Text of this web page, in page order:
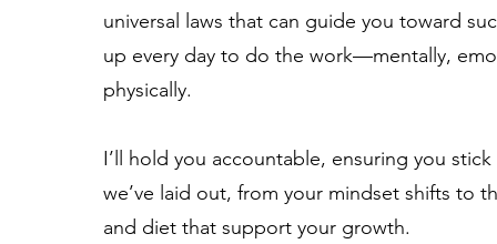
universal laws that can guide you toward
up every day to do the work—mentally,
physically.
I’ll hold you accountable, ensuring you
we’ve laid out, from your mindset shifts to
and diet that support your growth.